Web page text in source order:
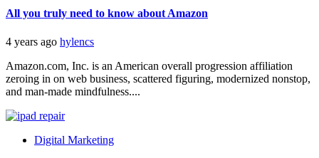
All you truly need to know about Amazon
4 years ago hylencs
Amazon.com, Inc. is an American overall progression affiliation
zeroing in on web business, scattered figuring, modernized nonstop,
and man-made mindfulness....
Digital Marketing